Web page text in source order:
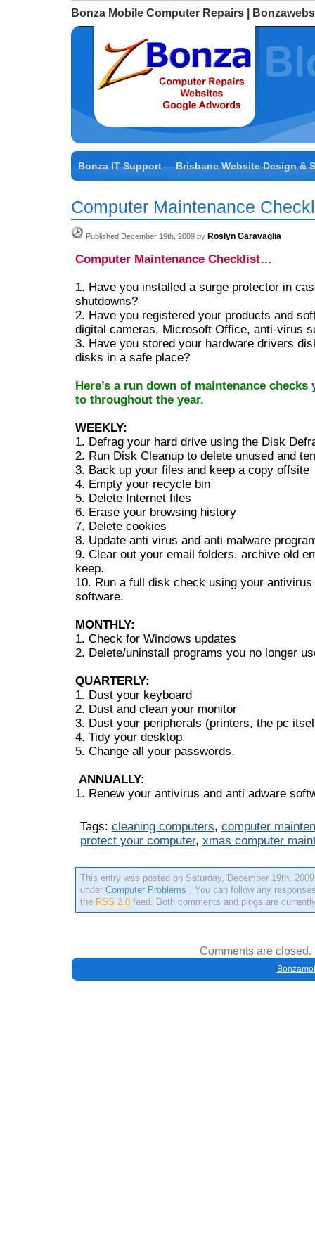
Bonza Mobile Computer Repairs |
Bonza IT Support Brisbane Website Design &
Computer Maintenance
Published December 19th, 2009 by Roslyn Garavaglia
Computer Maintenance Checklist…
1. Have you installed a surge protector in
shutdowns?
2. Have you registered your products and
digital cameras, Microsoft Office, anti-virus
3. Have you stored your hardware drivers
disks in a safe place?
Here’s a run down of maintenance
to throughout the year.
WEEKLY:
1. Defrag your hard drive using the Disk
2. Run Disk Cleanup to delete unused and
3. Back up your files and keep a copy offsite
4. Empty your recycle bin
5. Delete Internet files
6. Erase your browsing history
7. Delete cookies
8. Update anti virus and anti malware
9. Clear out your email folders, archive old
keep.
10. Run a full disk check using your
software.
MONTHLY:
1. Check for Windows updates
2. Delete/uninstall programs you no longer
QUARTERLY:
1. Dust your keyboard
2. Dust and clean your monitor
3. Dust your peripherals (printers, the pc
4. Tidy your desktop
5. Change all your passwords.
ANNUALLY:
1. Renew your antivirus and anti adware
Tags: cleaning computers, computer
protect your computer, xmas computer
This entry was posted on Saturday, December 19th,
under Computer Problems . You can follow any
the RSS 2.0 feed. Both comments and pings are
Comments are closed.